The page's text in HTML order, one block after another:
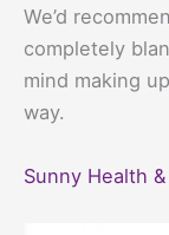
We’d
completely
mind making
way.
Sunny Health